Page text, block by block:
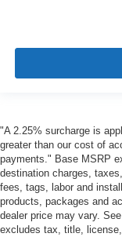
"A 2.25% surcharge is
greater than our cost of
payments." Base MSRP
destination charges,
fees, tags, labor and
products, packages and
dealer price may vary.
excludes tax, title,